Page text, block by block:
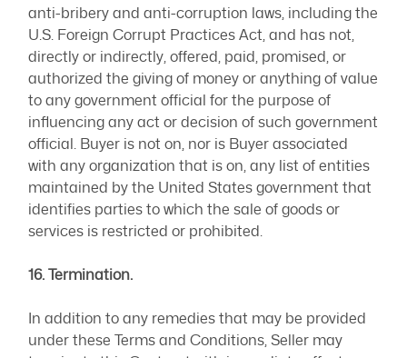
anti-bribery and anti-corruption laws, including the
U.S. Foreign Corrupt Practices Act, and has not,
directly or indirectly, offered, paid, promised, or
authorized the giving of money or anything of value
to any government official for the purpose of
influencing any act or decision of such government
official. Buyer is not on, nor is Buyer associated
with any organization that is on, any list of entities
maintained by the United States government that
identifies parties to which the sale of goods or
services is restricted or prohibited.
16. Termination.
In addition to any remedies that may be provided
under these Terms and Conditions, Seller may